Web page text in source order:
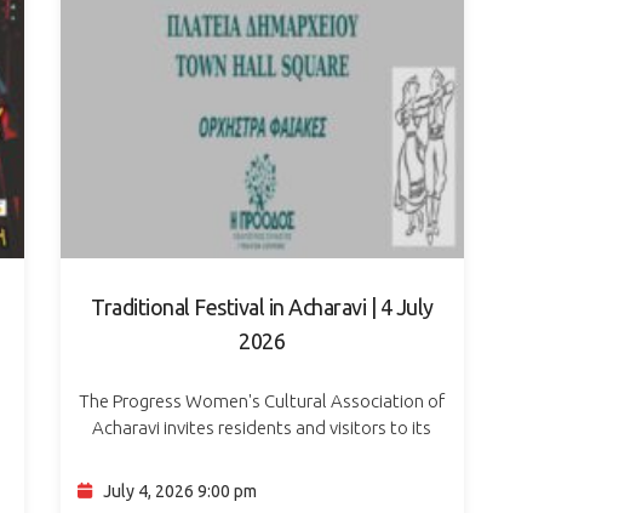
Traditional Festival in Acharavi | 4 July
2026
The Progress Women's Cultural Association of
Acharavi invites residents and visitors to its
place in the Town Hall Square. The evening
features live music…
July 4, 2026 9:00 pm